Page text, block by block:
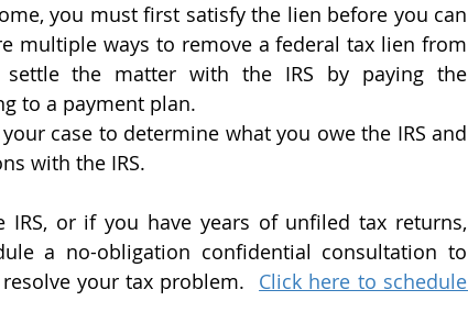
you must first satisfy the lien before you can
multiple ways to remove a federal tax lien from
the matter with the IRS by paying the
to a payment plan.
case to determine what you owe the IRS and
with the IRS.
or if you have years of unfiled tax returns,
a no-obligation confidential consultation to
your tax problem. Click here to schedule